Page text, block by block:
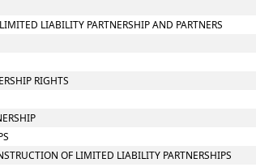
LIABILITY PARTNERSHIP AND PARTNERS
RIGHTS
OF LIMITED LIABILITY PARTNERSHIPS